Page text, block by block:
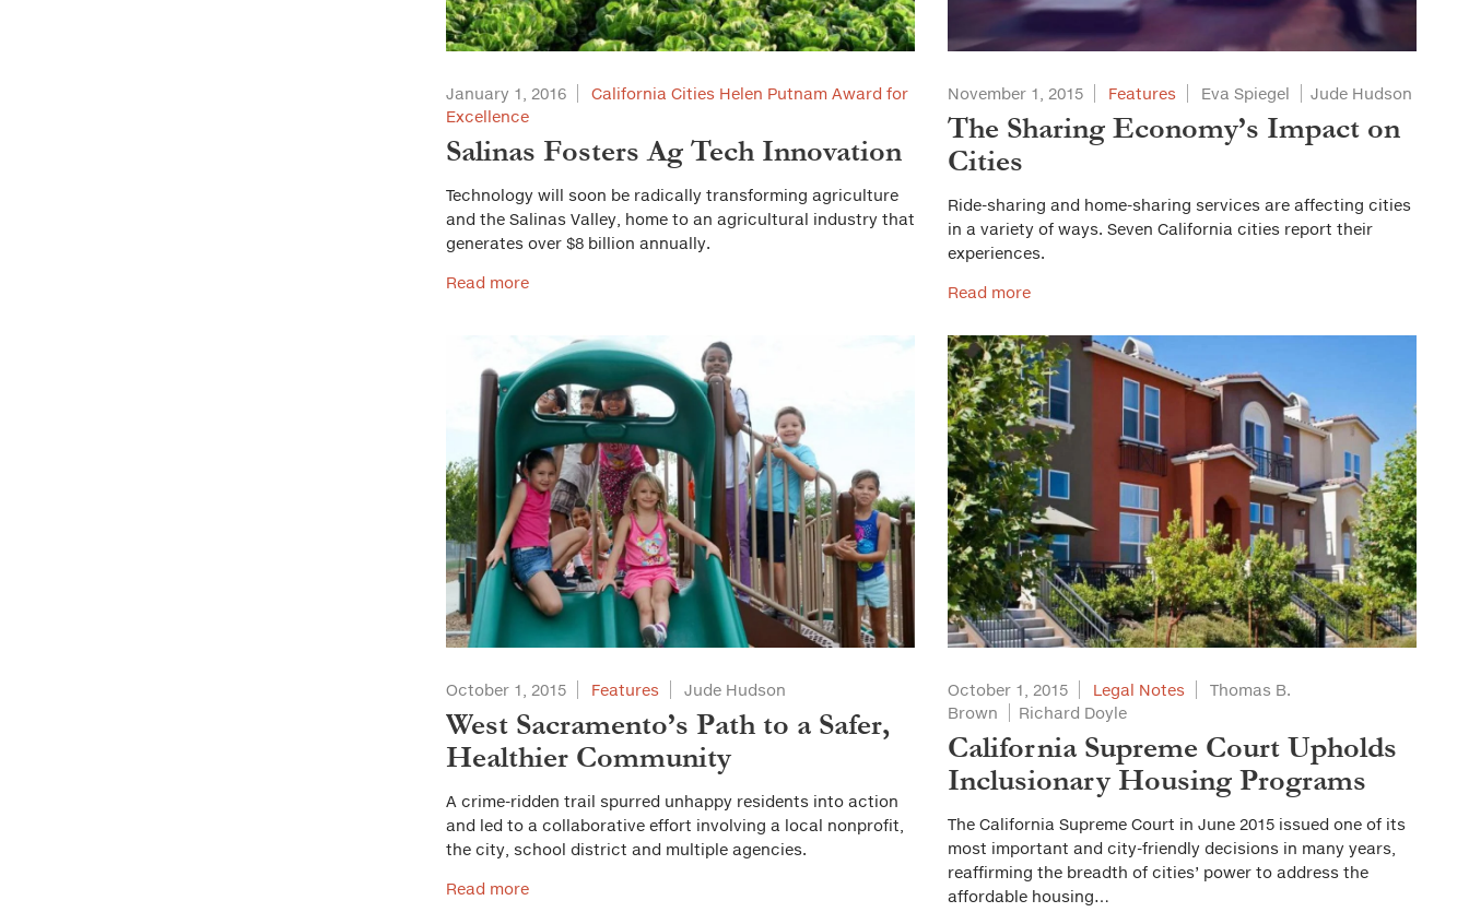
January 1, 2016
California Cities Helen Putnam Award for
Excellence
Salinas Fosters Ag Tech Innovation
Technology will soon be radically transforming agriculture
and the Salinas Valley, home to an agricultural industry that
generates over $8 billion annually.
Read more
November 1, 2015 Features Eva Spiegel Jude Hudson
The Sharing Economy’s Impact on
Cities
Ride-sharing and home-sharing services are affecting cities
in a variety of ways. Seven California cities report their
experiences.
Read more
October 1, 2015 Features Jude Hudson
West Sacramento’s Path to a Safer,
Healthier Community
A crime-ridden trail spurred unhappy residents into action
and led to a collaborative effort involving a local nonprofit,
the city, school district and multiple agencies.
Read more
October 1, 2015 Legal Notes
Thomas B.
Brown
Richard Doyle
California Supreme Court Upholds
Inclusionary Housing Programs
The California Supreme Court in June 2015 issued one of its
most important and city-friendly decisions in many years,
reaffirming the breadth of cities’ power to address the
affordable housing…